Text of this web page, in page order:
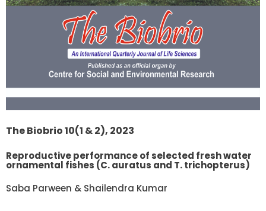
The Biobrio 10(1 & 2), 2023
Reproductive performance of selected fresh water
ornamental fishes (C. auratus and T. trichopterus)
Saba Parween & Shailendra Kumar